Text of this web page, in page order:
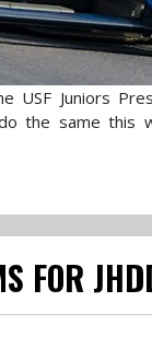
USF Juniors
the same this
FOR